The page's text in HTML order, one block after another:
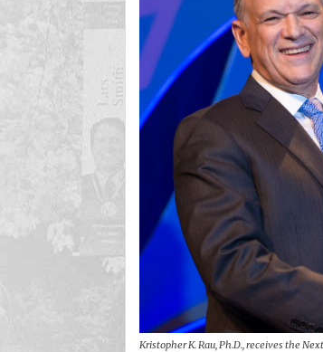
Kristopher K. Rau, Ph.D., receives the